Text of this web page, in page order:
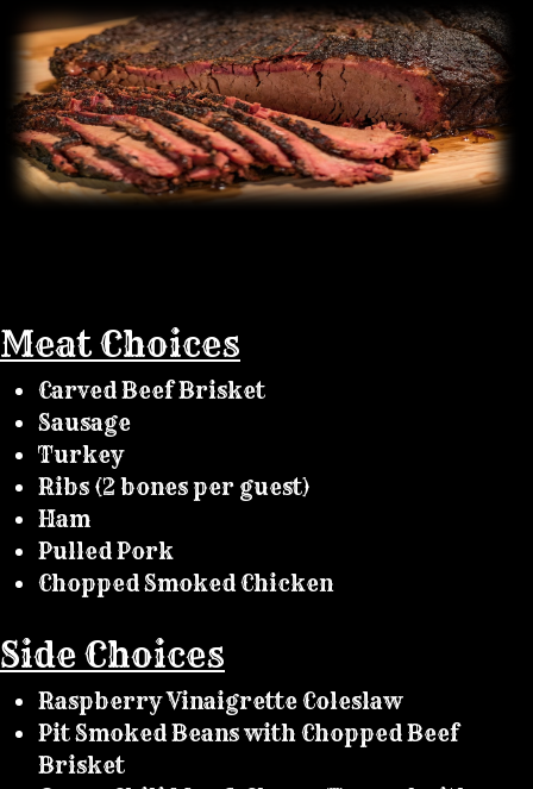
Meat Choices
Carved Beef Brisket
Sausage
Turkey
Ribs (2 bones per guest)
Ham
Pulled Pork
Chopped Smoked Chicken
Side Choices
Raspberry Vinaigrette Coleslaw
Pit Smoked Beans with Chopped Beef
Brisket